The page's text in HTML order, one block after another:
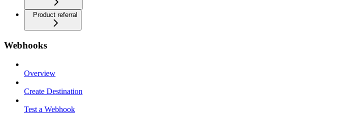
Product referral
Webhooks
Overview
Create Destination
Test a Webhook